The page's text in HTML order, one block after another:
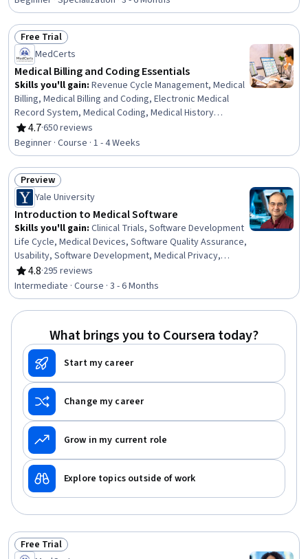
Ethical Standards And Conduct, Cultural Responsiveness,
Interoperability, Data Integrity, Emotional Intelligence,
Communication, Conflict Management, Time
Management
Status: Free Trial
Free Trial
MedCerts
Medical Billing and Coding Essentials
Skills you'll gain: Revenue Cycle Management, Medical
Billing, Medical Billing and Coding, Electronic Medical
Record System, Medical Coding, Medical History
Documentation, Medical Records, ICD Coding (ICD-9/ICD-
10), Electronic Medical Record, Health Care Procedure
and Regulation, Health Information Management and
Medical Records, CPT Coding, Medical Office
Procedures, Medical Privacy, Health Insurance Portability
And Accountability Act (HIPAA) Compliance, Healthcare
Industry Knowledge, Patient Registration, Health
Information Management, Managed Care, Payment
Processing
4.7
Rating, 4.7 out of 5 stars
·650 reviews
Beginner · Course · 1 - 4 Weeks
Status: Preview
Preview
Yale University
Introduction to Medical Software
Skills you'll gain: Clinical Trials, Software Development
Life Cycle, Medical Devices, Software Quality Assurance,
Usability, Software Development, Medical Privacy,
Software Quality (SQA/SQC), Verification And Validation,
Human Factors, Biomedical Engineering, Risk
Management, User Interface (UI), Software Design,
Regulatory Compliance, Health Technology, Machine
Research
4.8
Rating, 4.8 out of 5 stars
·295 reviews
Intermediate · Course · 3 - 6 Months
What brings you to Coursera today?
Start my career
Change my career
Grow in my current role
Explore topics outside of work
Status: Free Trial
Free Trial